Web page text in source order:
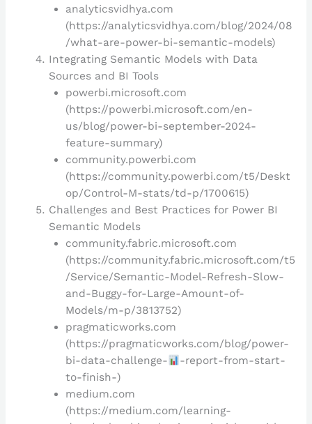
analyticsvidhya.com
(https://analyticsvidhya.com/blog/2024/08
/what-are-power-bi-semantic-models)
Integrating Semantic Models with Data
Sources and BI Tools
powerbi.microsoft.com
(https://powerbi.microsoft.com/en-
us/blog/power-bi-september-2024-
feature-summary)
community.powerbi.com
(https://community.powerbi.com/t5/Deskt
op/Control-M-stats/td-p/1700615)
Challenges and Best Practices for Power BI
Semantic Models
community.fabric.microsoft.com
(https://community.fabric.microsoft.com/t5
/Service/Semantic-Model-Refresh-Slow-
and-Buggy-for-Large-Amount-of-
Models/m-p/3813752)
pragmaticworks.com
(https://pragmaticworks.com/blog/power-
bi-data-challenge-
-report-from-start-
to-finish-)
medium.com
(https://medium.com/learning-